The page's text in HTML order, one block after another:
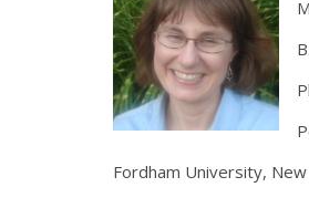
Fordham University,